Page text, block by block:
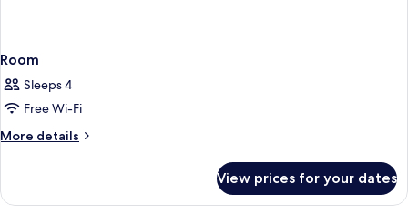
Room
Sleeps 4
Free Wi-Fi
More details
More
View prices for your dates